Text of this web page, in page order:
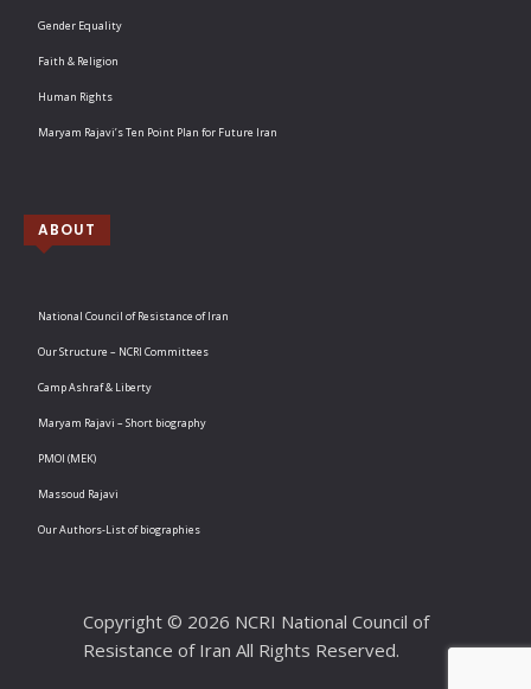
Gender Equality
Faith & Religion
Human Rights
Maryam Rajavi’s Ten Point Plan for Future Iran
ABOUT
National Council of Resistance of Iran
Our Structure – NCRI Committees
Camp Ashraf & Liberty
Maryam Rajavi – Short biography
PMOI (MEK)
Massoud Rajavi
Our Authors-List of biographies
Copyright © 2026 NCRI National Council of
Resistance of Iran All Rights Reserved.